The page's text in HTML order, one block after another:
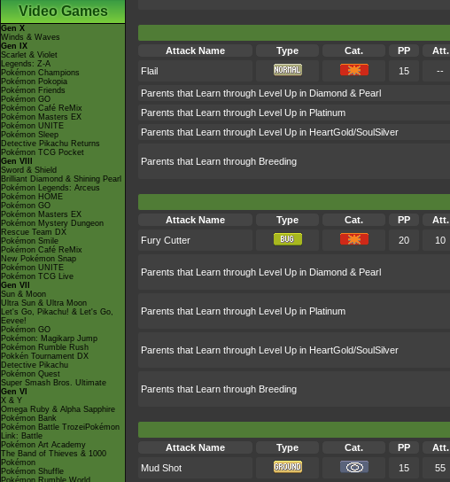
Video Games
Gen X
Winds & Waves
Gen IX
Scarlet & Violet
Legends: Z-A
Pokémon Champions
Pokémon Pokopia
Pokémon Friends
Pokémon GO
Pokémon Café ReMix
Pokémon Masters EX
Pokémon UNITE
Pokémon Sleep
Detective Pikachu Returns
Pokémon TCG Pocket
Gen VIII
Sword & Shield
Brilliant Diamond & Shining Pearl
Pokémon Legends: Arceus
Pokémon HOME
Pokémon GO
Pokémon Masters EX
Pokémon Mystery Dungeon
Rescue Team DX
Pokémon Smile
Pokémon Café ReMix
New Pokémon Snap
Pokémon UNITE
Pokémon TCG Live
Gen VII
Sun & Moon
Ultra Sun & Ultra Moon
Let's Go, Pikachu! & Let's Go,
Eevee!
Pokémon GO
Pokémon: Magikarp Jump
Pokémon Rumble Rush
Pokkén Tournament DX
Detective Pikachu
Pokémon Quest
Super Smash Bros. Ultimate
Gen VI
X & Y
Omega Ruby & Alpha Sapphire
Pokémon Bank
Pokémon Battle TrozeiPokémon
Link: Battle
Pokémon Art Academy
The Band of Thieves & 1000
Pokémon
Pokémon Shuffle
Pokémon Rumble World
Attack Name
Type Cat. PP Att.
Flail
15 --
Parents that Learn through Level Up in Diamond & Pearl
Parents that Learn through Level Up in Platinum
Parents that Learn through Level Up in HeartGold/SoulSilver
Parents that Learn through Breeding
Attack Name
Type Cat. PP Att.
Fury Cutter
20 10
Parents that Learn through Level Up in Diamond & Pearl
Parents that Learn through Level Up in Platinum
Parents that Learn through Level Up in HeartGold/SoulSilver
Parents that Learn through Breeding
Attack Name
Type Cat. PP Att.
Mud Shot
15 55